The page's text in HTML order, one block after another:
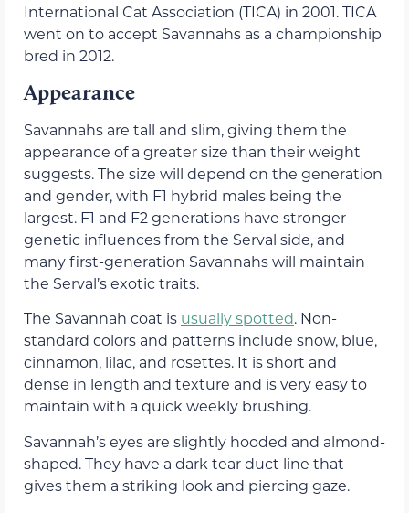
International Cat Association (TICA) in 2001. TICA
went on to accept Savannahs as a championship
bred in 2012.
Appearance
Savannahs are tall and slim, giving them the
appearance of a greater size than their weight
suggests. The size will depend on the generation
and gender, with F1 hybrid males being the
largest. F1 and F2 generations have stronger
genetic influences from the Serval side, and
many first-generation Savannahs will maintain
the Serval’s exotic traits.
The Savannah coat is usually spotted. Non-
standard colors and patterns include snow, blue,
cinnamon, lilac, and rosettes. It is short and
dense in length and texture and is very easy to
maintain with a quick weekly brushing.
Savannah’s eyes are slightly hooded and almond-
shaped. They have a dark tear duct line that
gives them a striking look and piercing gaze.